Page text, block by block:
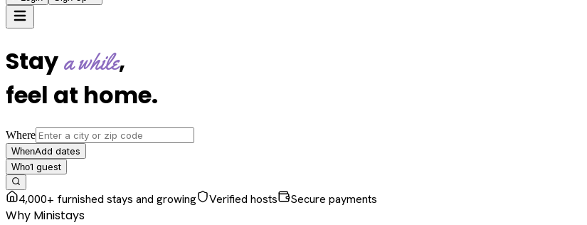
Staya while,
feel at home.
Where
WhenAdd dates
Who1 guest
4,000+ furnished stays and growing Verified hosts Secure payments
Why Ministays